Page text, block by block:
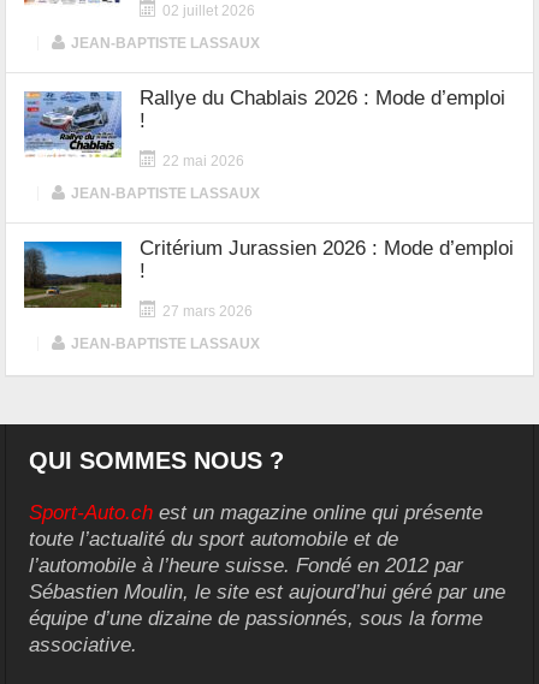
02 juillet 2026
JEAN-BAPTISTE LASSAUX
Rallye du Chablais 2026 : Mode d’emploi
!
22 mai 2026
JEAN-BAPTISTE LASSAUX
Critérium Jurassien 2026 : Mode d’emploi
!
27 mars 2026
JEAN-BAPTISTE LASSAUX
QUI SOMMES NOUS ?
Sport-Auto.ch est un magazine online qui présente
toute l’actualité du sport automobile et de
l’automobile à l’heure suisse. Fondé en 2012 par
Sébastien Moulin, le site est aujourd’hui géré par une
équipe d’une dizaine de passionnés, sous la forme
associative.